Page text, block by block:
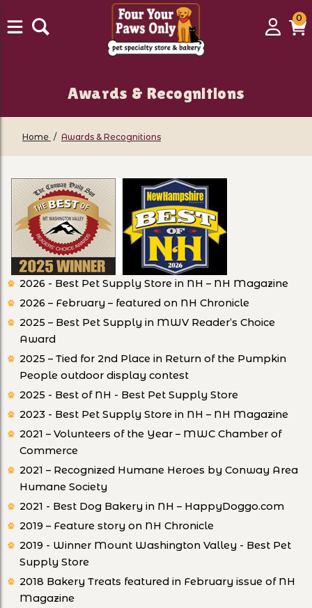
Login
00
Awards & Recognitions
Home Awards & Recognitions
2026 - Best Pet Supply Store in NH – NH Magazine
2026 – February – featured on NH Chronicle
2025 – Best Pet Supply in MWV Reader’s Choice
Award
2025 – Tied for 2nd Place in Return of the Pumpkin
People outdoor display contest
2025 - Best of NH - Best Pet Supply Store
2023 - Best Pet Supply Store in NH – NH Magazine
2021 – Volunteers of the Year – MWC Chamber of
Commerce
2021 – Recognized Humane Heroes by Conway Area
Humane Society
2021 - Best Dog Bakery in NH – HappyDoggo.com
2019 – Feature story on NH Chronicle
2019 - Winner Mount Washington Valley - Best Pet
Supply Store
2018 Bakery Treats featured in February issue of NH
Magazine